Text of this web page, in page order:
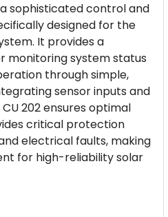
a sophisticated control and
designed for the
It provides a
monitoring system status
through simple,
sensor inputs and
202 ensures optimal
critical protection
electrical faults, making
for high-reliability solar